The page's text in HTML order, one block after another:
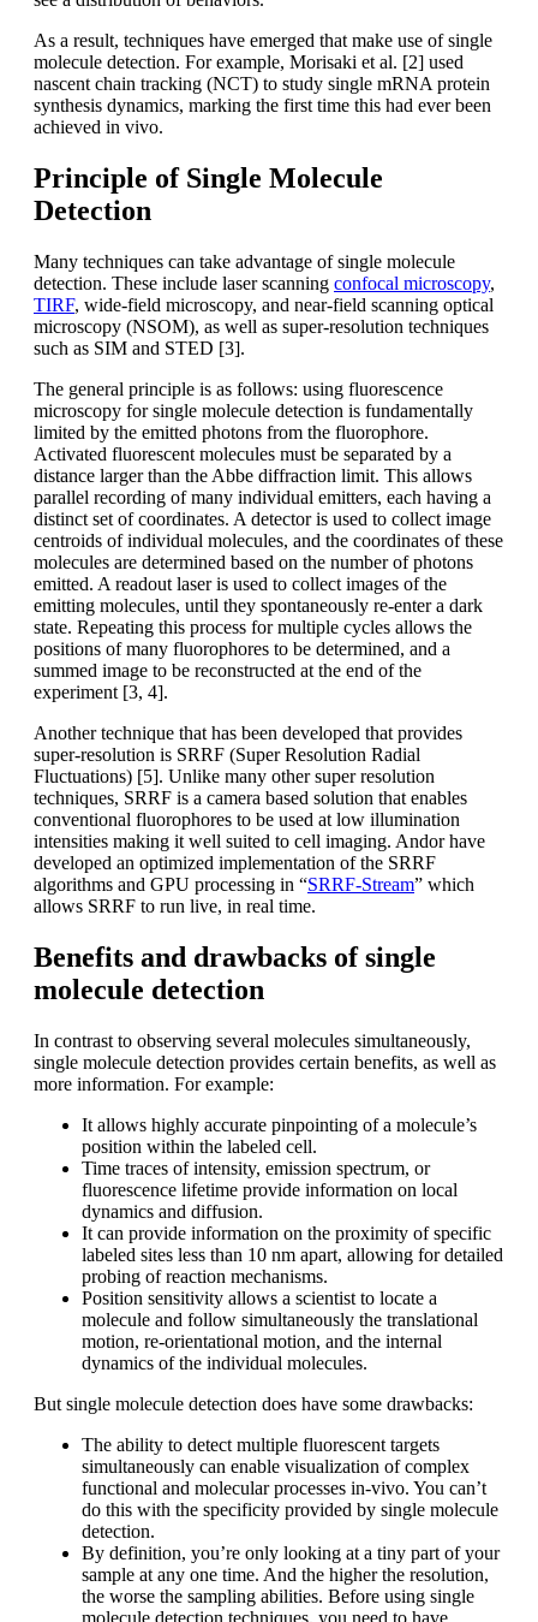
As a result, techniques have emerged that make use of single
molecule detection. For example, Morisaki et al. [2] used
nascent chain tracking (NCT) to study single mRNA protein
synthesis dynamics, marking the first time this had ever been
achieved in vivo.
Principle of Single Molecule
Detection
Many techniques can take advantage of single molecule
detection. These include laser scanning confocal microscopy,
TIRF, wide-field microscopy, and near-field scanning optical
microscopy (NSOM), as well as super-resolution techniques
such as SIM and STED [3].
The general principle is as follows: using fluorescence
microscopy for single molecule detection is fundamentally
limited by the emitted photons from the fluorophore.
Activated fluorescent molecules must be separated by a
distance larger than the Abbe diffraction limit. This allows
parallel recording of many individual emitters, each having a
distinct set of coordinates. A detector is used to collect image
centroids of individual molecules, and the coordinates of these
molecules are determined based on the number of photons
emitted. A readout laser is used to collect images of the
emitting molecules, until they spontaneously re-enter a dark
state. Repeating this process for multiple cycles allows the
positions of many fluorophores to be determined, and a
summed image to be reconstructed at the end of the
experiment [3, 4].
Another technique that has been developed that provides
super-resolution is SRRF (Super Resolution Radial
Fluctuations) [5]. Unlike many other super resolution
techniques, SRRF is a camera based solution that enables
conventional fluorophores to be used at low illumination
intensities making it well suited to cell imaging. Andor have
developed an optimized implementation of the SRRF
algorithms and GPU processing in “SRRF-Stream” which
allows SRRF to run live, in real time.
Benefits and drawbacks of single
molecule detection
In contrast to observing several molecules simultaneously,
single molecule detection provides certain benefits, as well as
more information. For example:
It allows highly accurate pinpointing of a molecule’s
position within the labeled cell.
Time traces of intensity, emission spectrum, or
fluorescence lifetime provide information on local
dynamics and diffusion.
It can provide information on the proximity of specific
labeled sites less than 10 nm apart, allowing for detailed
probing of reaction mechanisms.
Position sensitivity allows a scientist to locate a
molecule and follow simultaneously the translational
motion, re-orientational motion, and the internal
dynamics of the individual molecules.
But single molecule detection does have some drawbacks:
The ability to detect multiple fluorescent targets
simultaneously can enable visualization of complex
functional and molecular processes in-vivo. You can’t
do this with the specificity provided by single molecule
detection.
By definition, you’re only looking at a tiny part of your
sample at any one time. And the higher the resolution,
the worse the sampling abilities. Before using single
molecule detection techniques, you need to have